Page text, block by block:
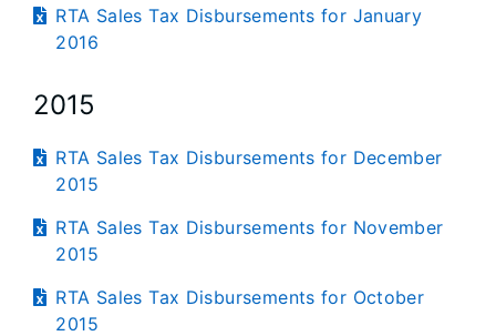
RTA Sales Tax Disbursements for January
2016
2015
RTA Sales Tax Disbursements for December
2015
RTA Sales Tax Disbursements for November
2015
RTA Sales Tax Disbursements for October
2015